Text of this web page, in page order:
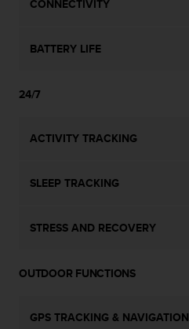
CONNECTIVITY
BATTERY LIFE
24/7
ACTIVITY TRACKING
SLEEP TRACKING
STRESS AND RECOVERY
OUTDOOR FUNCTIONS
GPS TRACKING & NAVIGATION